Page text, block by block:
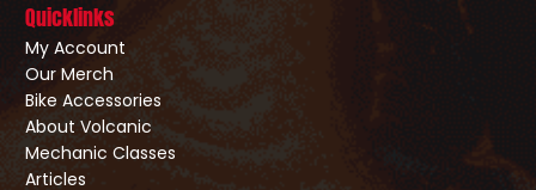
Quicklinks
My Account
Our Merch
Bike Accessories
About Volcanic
Mechanic Classes
Articles